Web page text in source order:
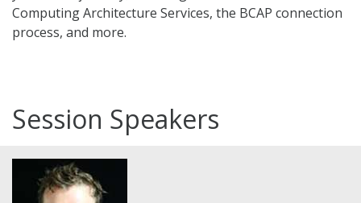
Computing Architecture Services, the BCAP connection
process, and more.
Session Speakers